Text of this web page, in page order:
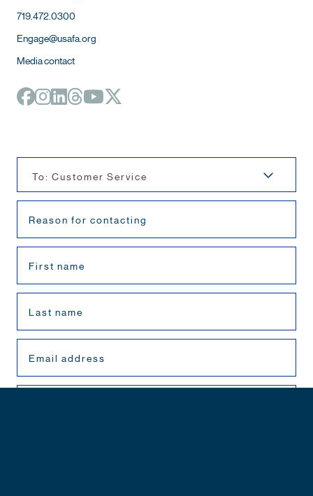
719.472.0300
Engage@usafa.org
Media contact
To: Customer Service